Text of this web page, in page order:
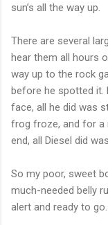
sun’s all the way up.
There are several
hear them all hours
way up to the rock
before he spotted it.
face, all he did was
frog froze, and for a
end, all Diesel did
So my poor, sweet
much-needed belly
alert and ready to